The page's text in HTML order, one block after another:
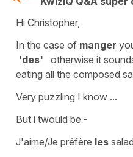
Hi Christopher,
In the case of manger
'des'
otherwise it
eating all the composed
Very puzzling I know ...
But i twould be -
J'aime/Je préfère les